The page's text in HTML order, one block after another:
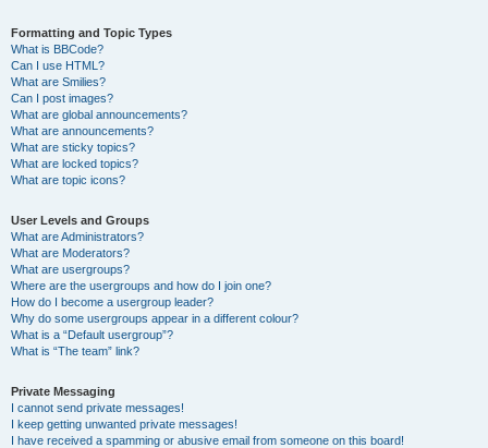
Formatting and Topic Types
What is BBCode?
Can I use HTML?
What are Smilies?
Can I post images?
What are global announcements?
What are announcements?
What are sticky topics?
What are locked topics?
What are topic icons?
User Levels and Groups
What are Administrators?
What are Moderators?
What are usergroups?
Where are the usergroups and how do I join one?
How do I become a usergroup leader?
Why do some usergroups appear in a different colour?
What is a “Default usergroup”?
What is “The team” link?
Private Messaging
I cannot send private messages!
I keep getting unwanted private messages!
I have received a spamming or abusive email from someone on this board!